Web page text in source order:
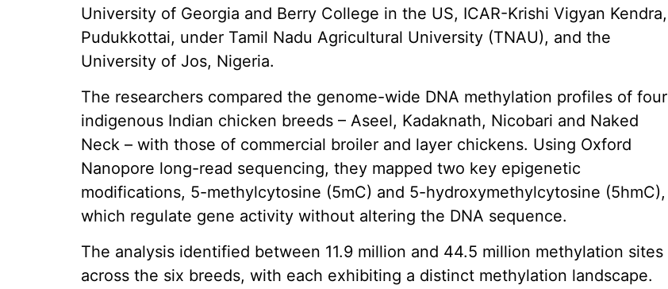
University of Georgia and Berry College in the US, ICAR-Krishi Vigyan Kendra,
Pudukkottai, under Tamil Nadu Agricultural University (TNAU), and the
University of Jos, Nigeria.
The researchers compared the genome-wide DNA methylation profiles of four
indigenous Indian chicken breeds – Aseel, Kadaknath, Nicobari and Naked
Neck – with those of commercial broiler and layer chickens. Using Oxford
Nanopore long-read sequencing, they mapped two key epigenetic
modifications, 5-methylcytosine (5mC) and 5-hydroxymethylcytosine (5hmC),
which regulate gene activity without altering the DNA sequence.
The analysis identified between 11.9 million and 44.5 million methylation sites
across the six breeds, with each exhibiting a distinct methylation landscape.